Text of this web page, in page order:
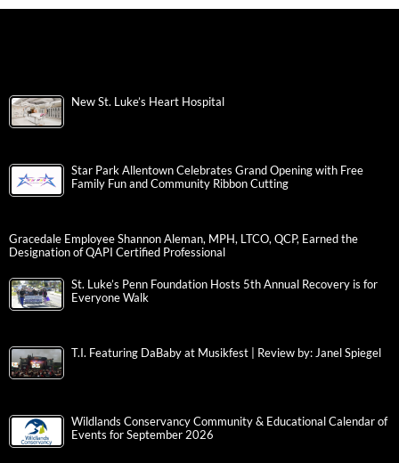
New St. Luke’s Heart Hospital
Star Park Allentown Celebrates Grand Opening with Free
Family Fun and Community Ribbon Cutting
Gracedale Employee Shannon Aleman, MPH, LTCO, QCP, Earned the
Designation of QAPI Certified Professional
St. Luke’s Penn Foundation Hosts 5th Annual Recovery is for
Everyone Walk
T.I. Featuring DaBaby at Musikfest | Review by: Janel Spiegel
Wildlands Conservancy Community & Educational Calendar of
Events for September 2026